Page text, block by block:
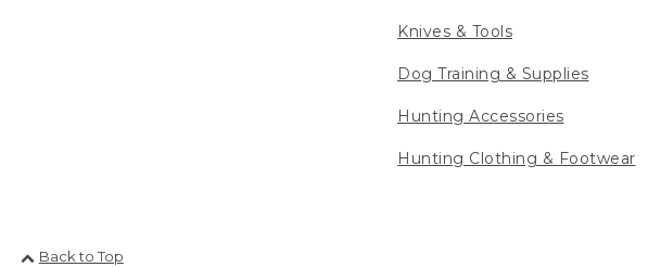
Knives & Tools
Dog Training & Supplies
Hunting Accessories
Hunting Clothing & Footwear
Back to Top